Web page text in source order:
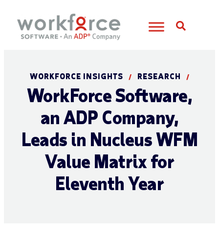
WORKFORCE INSIGHTS / RESEARCH /
WorkForce Software,
an ADP Company,
Leads in Nucleus WFM
Value Matrix for
Eleventh Year